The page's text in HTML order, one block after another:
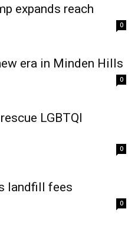
expands reach
0
era in Minden Hills
0
LGBTQI
0
landfill fees
0